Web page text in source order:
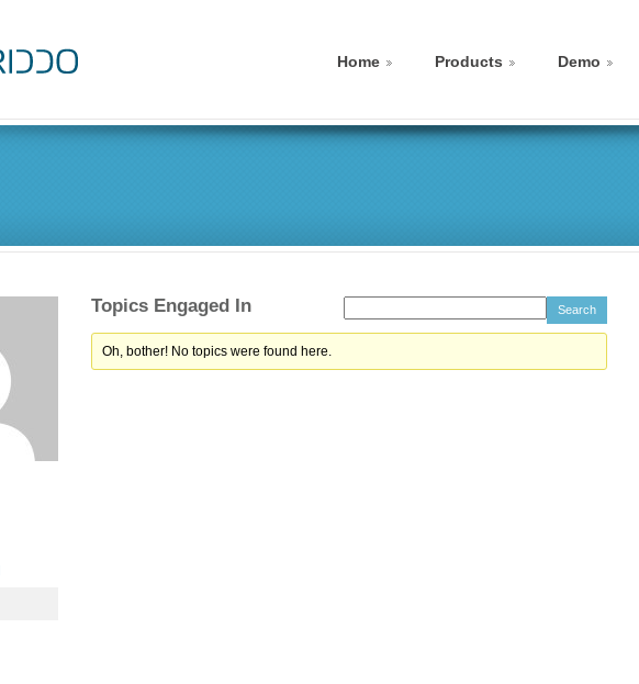
Home Products Demo
Topics Engaged In
Oh, bother! No topics were found here.